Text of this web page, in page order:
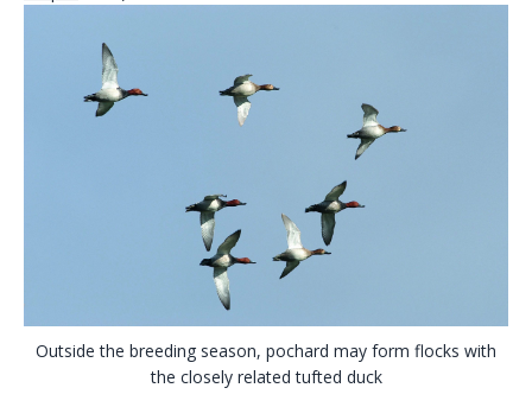
Outside the breeding season, pochard may form flocks with
the closely related tufted duck